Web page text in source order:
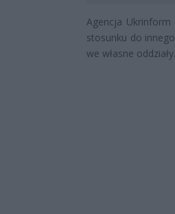
Agencja Ukrinform
stosunku do
we własne oddziały.